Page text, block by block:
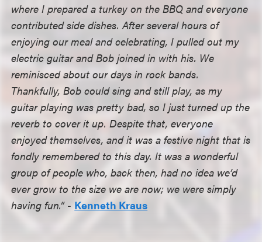
where I prepared a turkey on the BBQ and everyone
contributed side dishes. After several hours of
enjoying our meal and celebrating, I pulled out my
electric guitar and Bob joined in with his. We
reminisced about our days in rock bands.
Thankfully, Bob could sing and still play, as my
guitar playing was pretty bad, so I just turned up the
reverb to cover it up. Despite that, everyone
enjoyed themselves, and it was a festive night that is
fondly remembered to this day. It was a wonderful
group of people who, back then, had no idea we’d
ever grow to the size we are now; we were simply
having fun.”- Kenneth Kraus